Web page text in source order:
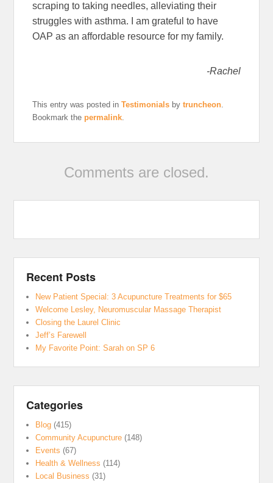
scraping to taking needles, alleviating their
struggles with asthma. I am grateful to have
OAP as an affordable resource for my family.
-Rachel
This entry was posted inTestimonials bytruncheon
Bookmark thepermalink
Comments are closed.
Recent Posts
New Patient Special: 3 Acupuncture Treatments for $65
Welcome Lesley, Neuromuscular Massage Therapist
Closing the Laurel Clinic
Jeff’s Farewell
My Favorite Point: Sarah on SP 6
Categories
Blog (415)
Community Acupuncture (148)
Events (67)
Health & Wellness (114)
Local Business (31)